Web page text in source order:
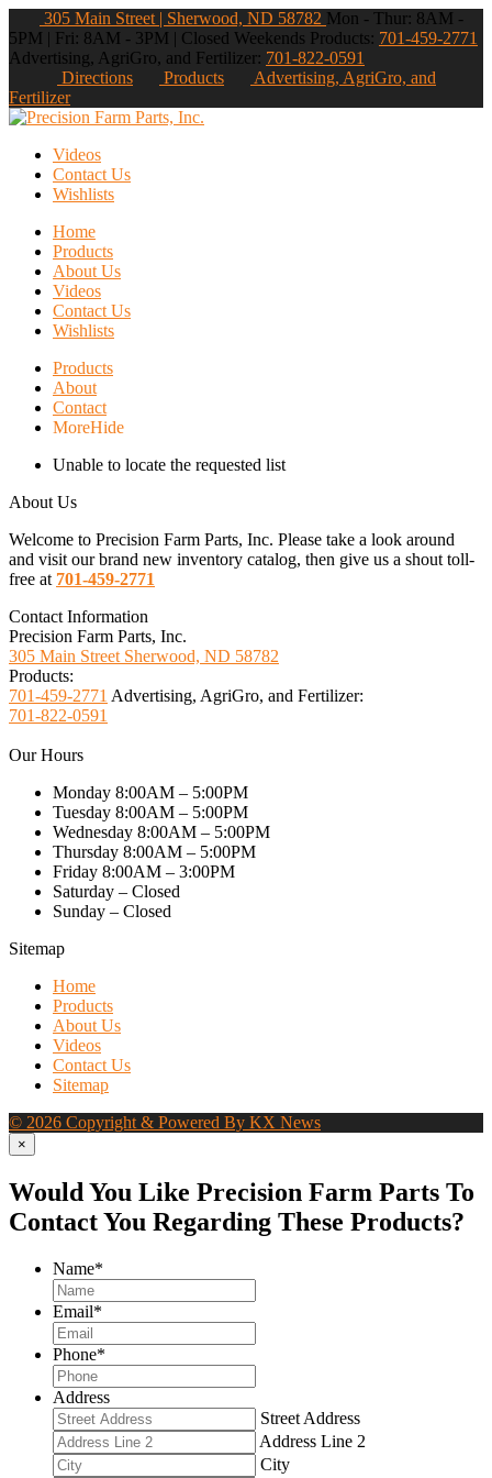
305 Main Street | Sherwood, ND 58782 Mon - Thur: 8AM -
5PM | Fri: 8AM - 3PM | Closed Weekends Products: 701-459-2771
Advertising, AgriGro, and Fertilizer: 701-822-0591
Directions
Products
Advertising, AgriGro, and
Fertilizer
Videos
Contact Us
Wishlists
Home
Products
About Us
Videos
Contact Us
Wishlists
Products
About
Contact
MoreHide
Unable to locate the requested list
About Us
Welcome to Precision Farm Parts, Inc. Please take a look around
and visit our brand new inventory catalog, then give us a shout toll-
free at 701-459-2771
Contact Information
Precision Farm Parts, Inc.
305 Main Street Sherwood, ND 58782
Products:
701-459-2771 Advertising, AgriGro, and Fertilizer:
701-822-0591
Our Hours
Monday 8:00AM – 5:00PM
Tuesday 8:00AM – 5:00PM
Wednesday 8:00AM – 5:00PM
Thursday 8:00AM – 5:00PM
Friday 8:00AM – 3:00PM
Saturday – Closed
Sunday – Closed
Sitemap
Home
Products
About Us
Videos
Contact Us
Sitemap
© 2026 Copyright & Powered By KX News
×
Would You Like Precision Farm Parts To
Contact You Regarding These Products?
Name*
Email*
Phone*
Address
Street Address
Address Line 2
City